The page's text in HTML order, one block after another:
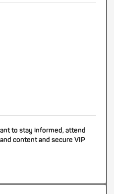
to stay informed, attend
content and secure VIP